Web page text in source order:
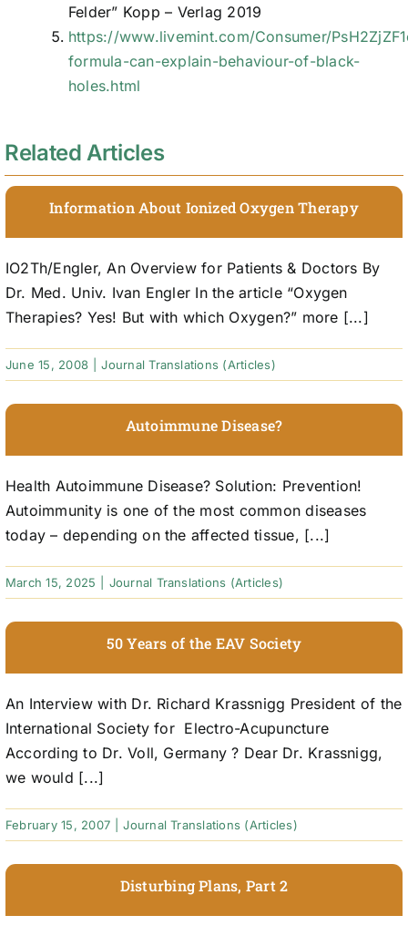
Felder” Kopp – Verlag 2019
https://www.livemint.com/Consumer/
formula-can-explain-behaviour-of-black-
holes.html
Related Articles
Information About Ionized Oxygen Therapy
IO2Th/Engler, An Overview for Patients & Doctors By
Dr. Med. Univ. Ivan Engler In the article “Oxygen
Therapies? Yes! But with which Oxygen?” more [...]
June 15, 2008 Journal Translations (Articles)
Autoimmune Disease?
Health Autoimmune Disease? Solution: Prevention!
Autoimmunity is one of the most common diseases
today – depending on the affected tissue, [...]
March 15, 2025 Journal Translations (Articles)
50 Years of the EAV Society
An Interview with Dr. Richard Krassnigg President of the
International Society for Electro-Acupuncture
According to Dr. Voll, Germany ? Dear Dr. Krassnigg,
we would [...]
February 15, 2007 Journal Translations (Articles)
Disturbing Plans, Part 2